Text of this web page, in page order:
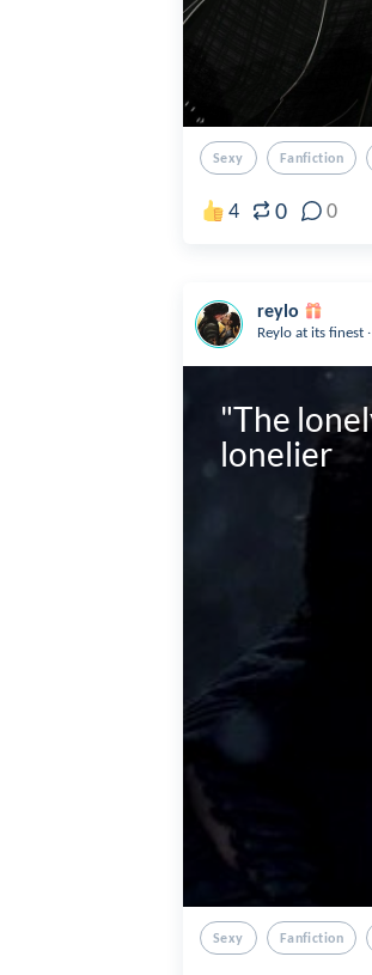
Sexy Fanfiction
4 0 0
reylo
Reylo at its finest .
"The
lonelier
Sexy Fanfiction